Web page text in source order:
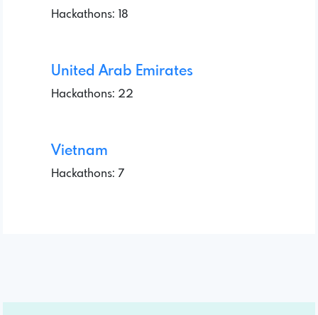
Hackathons: 18
United Arab Emirates
Hackathons: 22
Vietnam
Hackathons: 7